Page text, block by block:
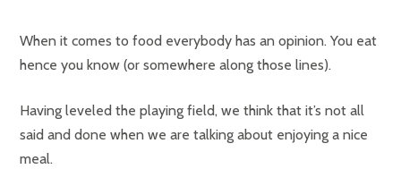
When it comes to food everybody has an opinion. You eat
hence you know (or somewhere along those lines).
Having leveled the playing field, we think that it’s not all
said and done when we are talking about enjoying a nice
meal.